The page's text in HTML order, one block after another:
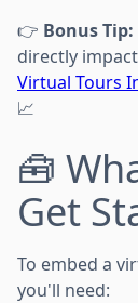
👉 Bonus Tip:
directly
Virtual Tours
📈
🧰
Get
To embed a
you'll need: